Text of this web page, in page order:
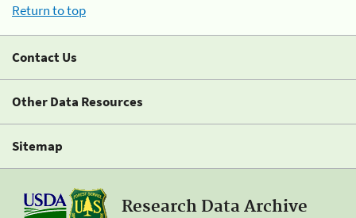
Return to top
Contact Us
Other Data Resources
Sitemap
Research Data Archive